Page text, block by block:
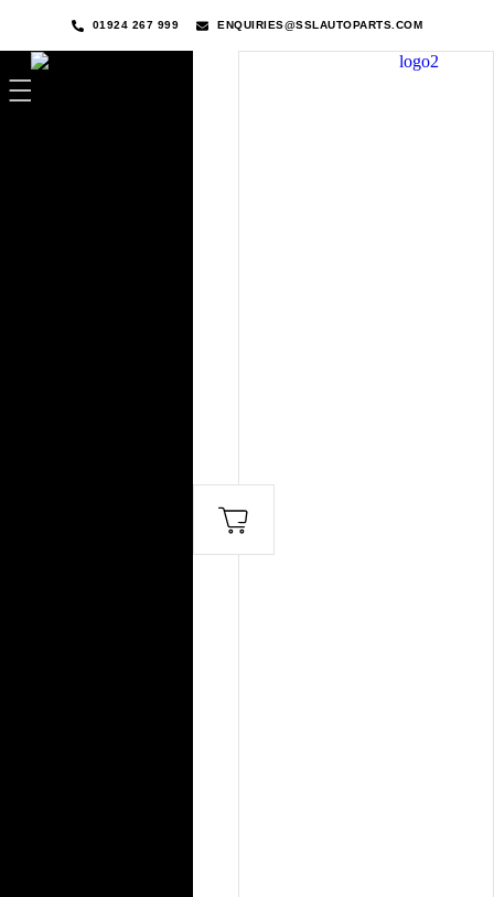
01924 267 999 ENQUIRIES@SSLAUTOPARTS.COM